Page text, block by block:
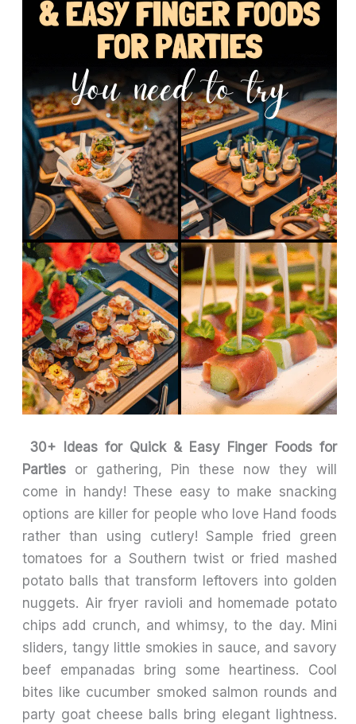
30+ Ideas for Quick & Easy Finger Foods for
Parties or gathering, Pin these now they will
come in handy! These easy to make snacking
options are killer for people who love Hand foods
rather than using cutlery! Sample fried green
tomatoes for a Southern twist or fried mashed
potato balls that transform leftovers into golden
nuggets. Air fryer ravioli and homemade potato
chips add crunch, and whimsy, to the day. Mini
sliders, tangy little smokies in sauce, and savory
beef empanadas bring some heartiness. Cool
bites like cucumber smoked salmon rounds and
party goat cheese balls bring elegant lightness.